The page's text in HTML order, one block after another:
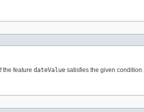
the feature dateValue satisfies the given condition.